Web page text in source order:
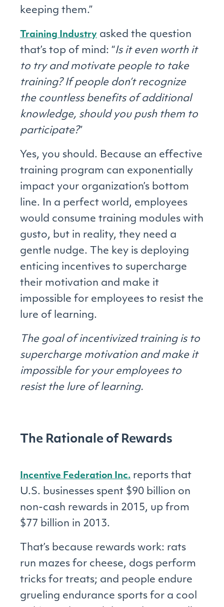
keeping them.”
Training Industry asked the question
that’s top of mind: “Is it even worth it
to try and motivate people to take
training? If people don’t recognize
the countless benefits of additional
knowledge, should you push them to
participate?”
Yes, you should. Because an effective
training program can exponentially
impact your organization’s bottom
line. In a perfect world, employees
would consume training modules with
gusto, but in reality, they need a
gentle nudge. The key is deploying
enticing incentives to supercharge
their motivation and make it
impossible for employees to resist the
lure of learning.
The goal of incentivized training is to
supercharge motivation and make it
impossible for your employees to
resist the lure of learning.
The Rationale of Rewards
Incentive Federation Inc. reports that
U.S. businesses spent $90 billion on
non-cash rewards in 2015, up from
$77 billion in 2013.
That’s because rewards work: rats
run mazes for cheese, dogs perform
tricks for treats; and people endure
grueling endurance sports for a cool